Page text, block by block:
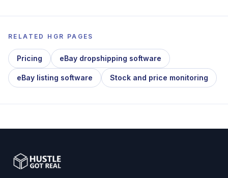
RELATED HGR PAGES
Pricing eBay dropshipping software
eBay listing software Stock and price monitoring